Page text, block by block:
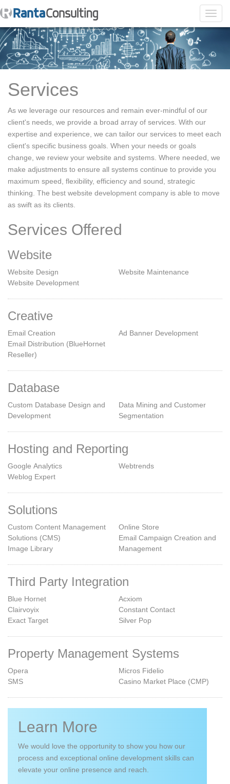
Services
As we leverage our resources and remain ever-mindful of our
client's needs, we provide a broad array of services. With our
expertise and experience, we can tailor our services to meet each
client's specific business goals. When your needs or goals
change, we review your website and systems. Where needed, we
make adjustments to ensure all systems continue to provide you
maximum speed, flexibility, efficiency and sound, strategic
thinking. The best website development company is able to move
as swift as its clients.
Services Offered
Website
Website Design
Website Development
Website Maintenance
Creative
Email Creation
Email Distribution (BlueHornet
Reseller)
Ad Banner Development
Database
Custom Database Design and
Development
Data Mining and Customer
Segmentation
Hosting and Reporting
Google Analytics
Weblog Expert
Webtrends
Solutions
Custom Content Management
Solutions (CMS)
Image Library
Online Store
Email Campaign Creation and
Management
Third Party Integration
Blue Hornet
Clairvoyix
Exact Target
Acxiom
Constant Contact
Silver Pop
Property Management Systems
Opera
SMS
Micros Fidelio
Casino Market Place (CMP)
Learn More
We would love the opportunity to show you how our
process and exceptional online development skills can
elevate your online presence and reach.